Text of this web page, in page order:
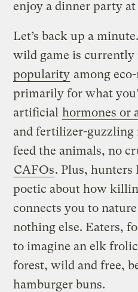
enjoy a dinner party at
Let’s back up a
wild game is currently
popularity among
primarily for what
artificial hormones or
and fertilizer-guzzling
feed the animals, no
CAFOs. Plus,
poetic about how
connects you to
nothing else. Eaters,
to imagine an elk
forest, wild and free,
hamburger buns.